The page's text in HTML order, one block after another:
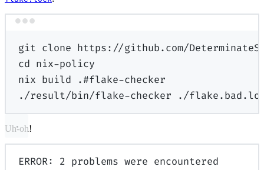
git clone https://github.com/
cd nix-policy
nix build
.#flake-checker
./result/bin/flake-checker
./
Uh-oh!
ERROR: 2 problems were encountered